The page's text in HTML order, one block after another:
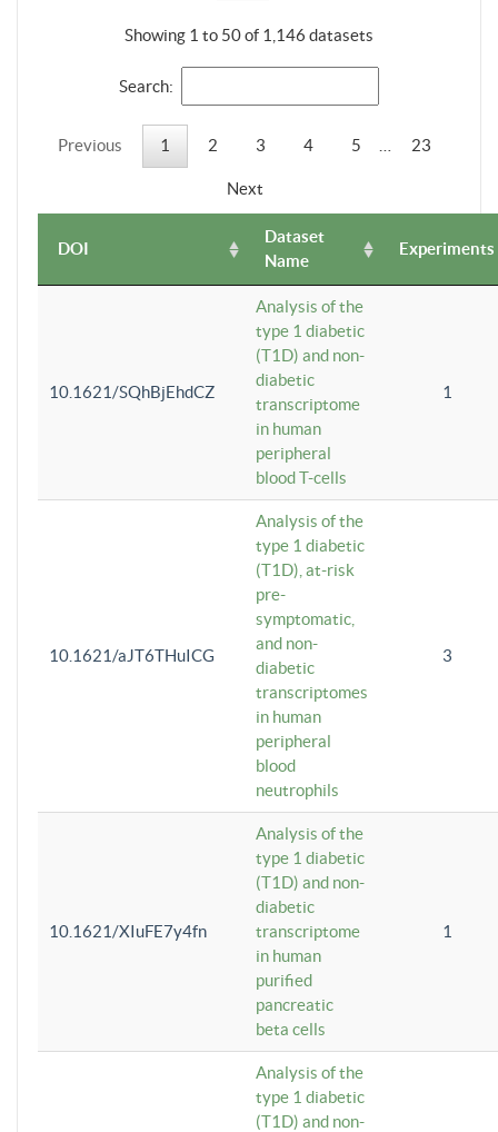
Showing 1 to 50 of 1,146 datasets
Search:
Previous 1 2 3 4 5 23
Next
DOI
Dataset
Name
Experiments
10.1621/SQhBjEhdCZ
Analysis of the
type 1 diabetic
(T1D) and non-
diabetic
transcriptome
in human
peripheral
blood T-cells
1
10.1621/aJT6THuICG
Analysis of the
type 1 diabetic
(T1D), at-risk
pre-
symptomatic,
and non-
diabetic
transcriptomes
in human
peripheral
blood
neutrophils
3
10.1621/XIuFE7y4fn
Analysis of the
type 1 diabetic
(T1D) and non-
diabetic
transcriptome
in human
purified
pancreatic
beta cells
1
Analysis of the
type 1 diabetic
(T1D) and non-